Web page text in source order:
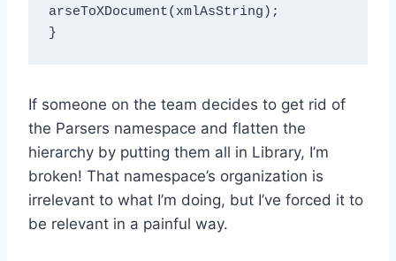
arseToXDocument(xmlAsString);
If someone on the team decides to get rid of
the Parsers namespace and flatten the
hierarchy by putting them all in Library, I’m
broken! That namespace’s organization is
irrelevant to what I’m doing, but I’ve forced it to
be relevant in a painful way.